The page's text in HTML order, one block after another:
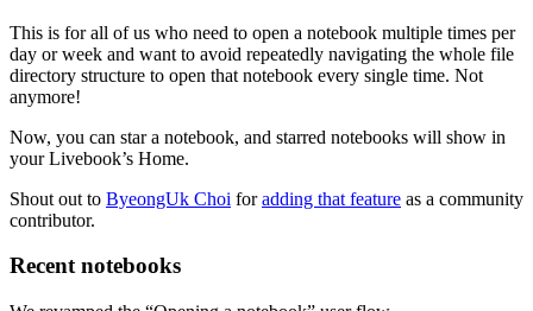
This is for all of us who need to open a notebook multiple times per
day or week and want to avoid repeatedly navigating the whole file
directory structure to open that notebook every single time. Not
anymore!
Now, you can star a notebook, and starred notebooks will show in
your Livebook’s Home.
Shout out to ByeongUk Choi foradding that feature as a community
contributor.
Recent notebooks